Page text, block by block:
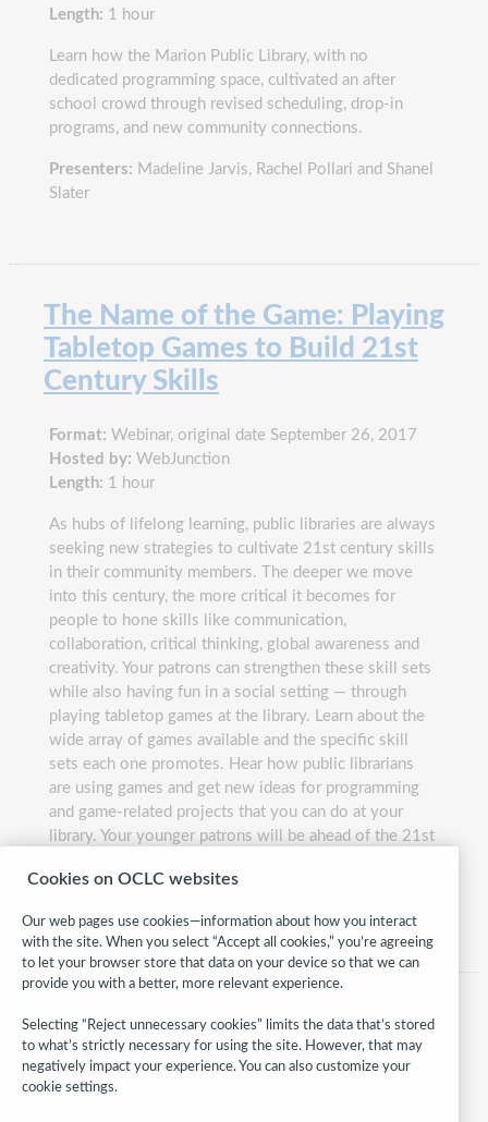
Length: 1 hour
Learn how the Marion Public Library, with no
dedicated programming space, cultivated an after
school crowd through revised scheduling, drop-in
programs, and new community connections.
Presenters: Madeline Jarvis, Rachel Pollari and Shanel
Slater
The Name of the Game: Playing
Tabletop Games to Build 21st
Century Skills
Format: Webinar, original date September 26, 2017
Hosted by: WebJunction
Length: 1 hour
As hubs of lifelong learning, public libraries are always
seeking new strategies to cultivate 21st century skills
in their community members. The deeper we move
into this century, the more critical it becomes for
people to hone skills like communication,
collaboration, critical thinking, global awareness and
creativity. Your patrons can strengthen these skill sets
while also having fun in a social setting — through
playing tabletop games at the library. Learn about the
wide array of games available and the specific skill
sets each one promotes. Hear how public librarians
are using games and get new ideas for programming
and game-related projects that you can do at your
library. Your younger patrons will be ahead of the 21st
Cookies on OCLC websites
Our web pages use cookies—information about how you interact
with the site. When you select “Accept all cookies,” you’re agreeing
to let your browser store that data on your device so that we can
provide you with a better, more relevant experience.
Selecting “Reject unnecessary cookies” limits the data that’s stored
to what’s strictly necessary for using the site. However, that may
negatively impact your experience. You can also customize your
cookie settings.